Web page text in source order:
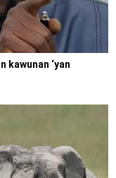
kawunan ‘yan